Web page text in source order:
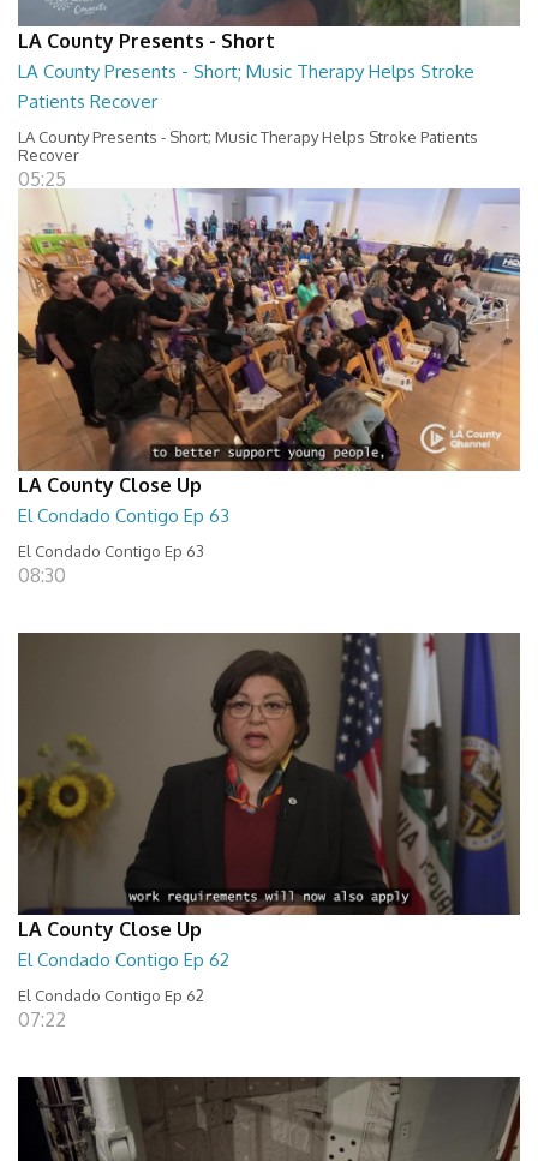
LA County Presents - Short
LA County Presents - Short; Music Therapy Helps Stroke
Patients Recover
LA County Presents - Short; Music Therapy Helps Stroke Patients
Recover
05:25
LA County Close Up
El Condado Contigo Ep 63
El Condado Contigo Ep 63
08:30
LA County Close Up
El Condado Contigo Ep 62
El Condado Contigo Ep 62
07:22